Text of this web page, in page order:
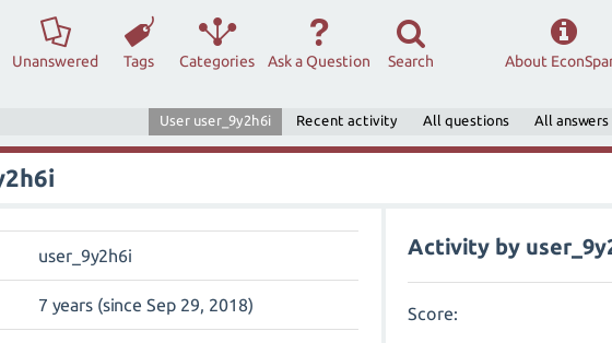
Unanswered Tags Categories Ask a Question Search About
User user_9y2h6i Recent activity All questions All answers
user_9y2h6i
7 years (since Sep 29, 2018)
Activity by
Score: